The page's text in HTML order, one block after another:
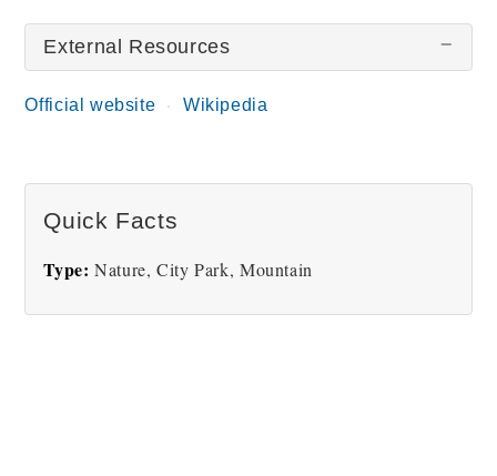
There are no South Mountain Park pictures at this
time.
External Resources
Official website Wikipedia
Quick Facts
Type: Nature, City Park, Mountain